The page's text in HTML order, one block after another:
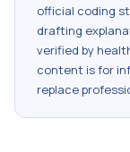
official coding
drafting
verified by
content is for
replace